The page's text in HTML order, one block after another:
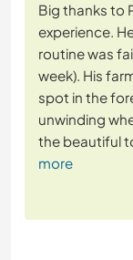
Big thanks to
experience.
routine was
week). His
spot in the
unwinding
the beautiful
more